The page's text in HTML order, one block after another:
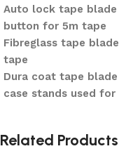
Auto lock tape
button for 5m tape
Fibreglass tape
tape
Dura coat tape
case stands used for
Related Products